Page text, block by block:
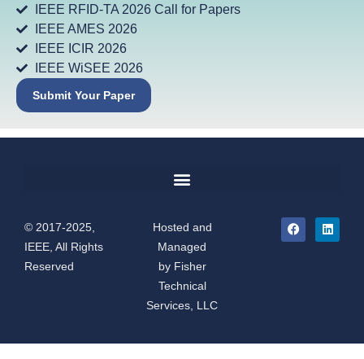
IEEE RFID-TA 2026 Call for Papers
IEEE AMES 2026
IEEE ICIR 2026
IEEE WiSEE 2026
Submit Your Paper
© 2017-2025,
IEEE, All Rights
Reserved
Hosted and
Managed
by Fisher
Technical
Services, LLC